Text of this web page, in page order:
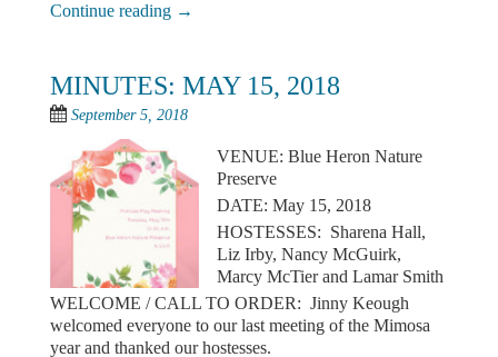
Continue reading →
MINUTES: MAY 15, 2018
September 5, 2018
VENUE: Blue Heron Nature
Preserve
DATE: May 15, 2018
HOSTESSES: Sharena Hall,
Liz Irby, Nancy McGuirk,
Marcy McTier and Lamar Smith
WELCOME / CALL TO ORDER: Jinny Keough
welcomed everyone to our last meeting of the Mimosa
year and thanked our hostesses.